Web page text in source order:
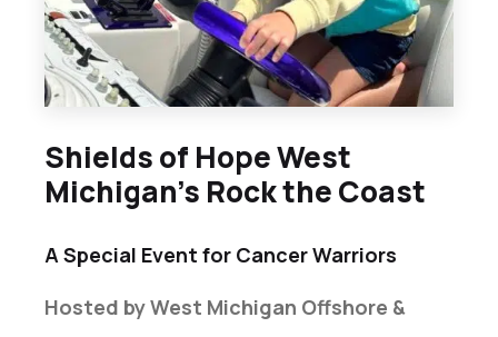
Shields of Hope West
Michigan’s Rock the Coast
A Special Event for Cancer Warriors
Hosted by West Michigan Offshore &